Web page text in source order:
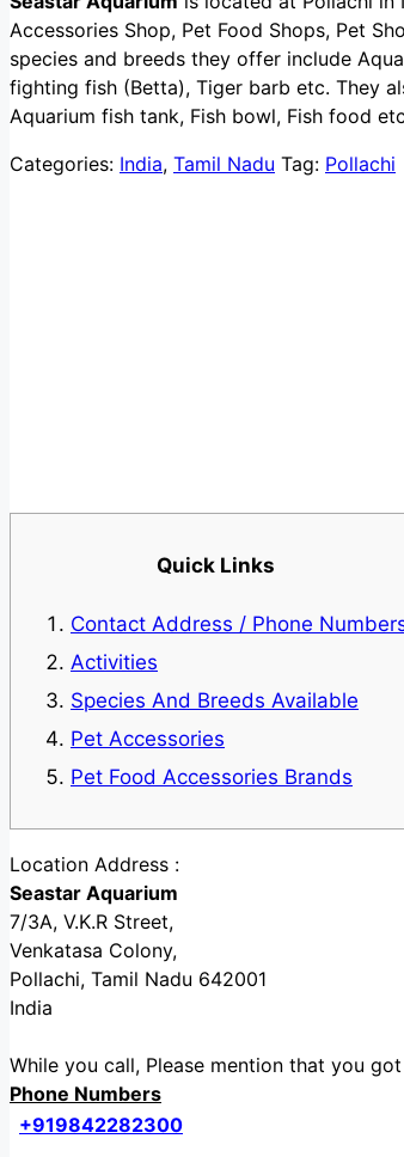
Accessories Shop, Pet Food Shops, Pet
species and breeds they offer include
fighting fish (Betta), Tiger barb etc. They
Aquarium fish tank, Fish bowl, Fish food
Categories: India, Tamil Nadu Tag: Pollachi
Quick Links
Contact Address / Phone
Activities
Species And Breeds Available
Pet Accessories
Pet Food Accessories Brands
Location Address :
Seastar Aquarium
7/3A, V.K.R Street,
Venkatasa Colony,
Pollachi, Tamil Nadu 642001
India
While you call, Please mention that you
Phone Numbers
+919842282300